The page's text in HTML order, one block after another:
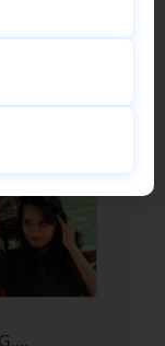
Tuitions in all